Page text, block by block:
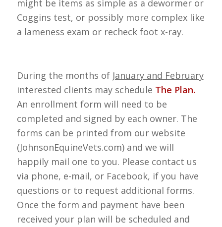
might be items as simple as a dewormer or
Coggins test, or possibly more complex like
a lameness exam or recheck foot x-ray.
During the months of January and February
interested clients may schedule The Plan.
An enrollment form will need to be
completed and signed by each owner. The
forms can be printed from our website
(JohnsonEquineVets.com) and we will
happily mail one to you. Please contact us
via phone, e-mail, or Facebook, if you have
questions or to request additional forms.
Once the form and payment have been
received your plan will be scheduled and